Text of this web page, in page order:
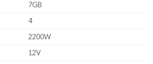
7GB
4
2200W
12V